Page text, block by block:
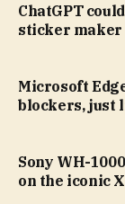
ChatGPT
sticker maker
Microsoft
blockers, just
Sony WH-
on the iconic